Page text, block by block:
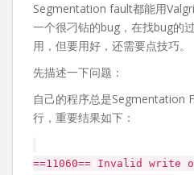
Segmentation fault都能用
一个很刁钻的bug，在找bug的
用，但要用好，还需要点技巧。
先描述一下问题：
自己的程序总是Segmentation
行，重要结果如下：
==11060== Invalid write